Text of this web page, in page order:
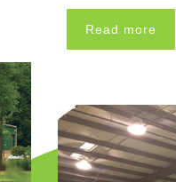
Read more